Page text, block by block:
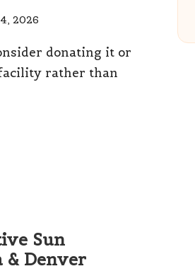
2026
donating it or
rather than
Sun
Denver